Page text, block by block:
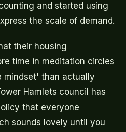
and started using
the scale of demand.
their housing
time in meditation circles
mindset' than actually
Hamlets council has
that everyone
sounds lovely until you